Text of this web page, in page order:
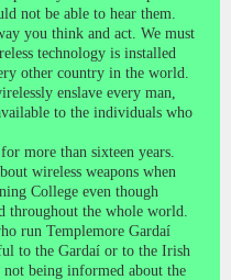
not be able to hear them.
you think and act. We must
technology is installed
other country in the world.
enslave every man,
to the individuals who
more than sixteen years.
wireless weapons when
College even though
throughout the whole world.
run Templemore Gardaí
to the Gardaí or to the Irish
not being informed about the